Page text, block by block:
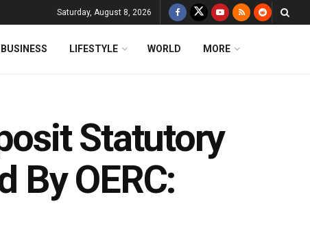
Saturday, August 8, 2026
BUSINESS LIFESTYLE WORLD MORE
Statutory
By OERC: